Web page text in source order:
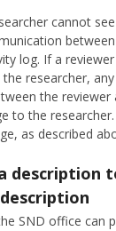
cannot
log. If a
researcher,
the reviewer
to the
as described
description
SND office can